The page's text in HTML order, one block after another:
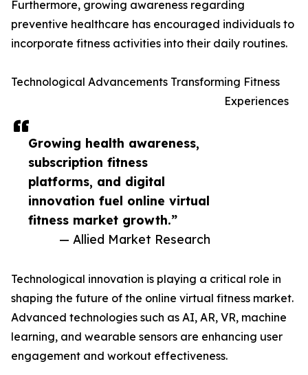
Growing health awareness,
subscription fitness
platforms, and digital
innovation fuel online virtual
fitness market growth.”
— Allied Market Research
Furthermore, growing awareness regarding
preventive healthcare has encouraged individuals to
incorporate fitness activities into their daily routines.
Technological Advancements Transforming Fitness
Experiences
Technological innovation is playing a critical role in
shaping the future of the online virtual fitness market.
Advanced technologies such as AI, AR, VR, machine
learning, and wearable sensors are enhancing user
engagement and workout effectiveness.